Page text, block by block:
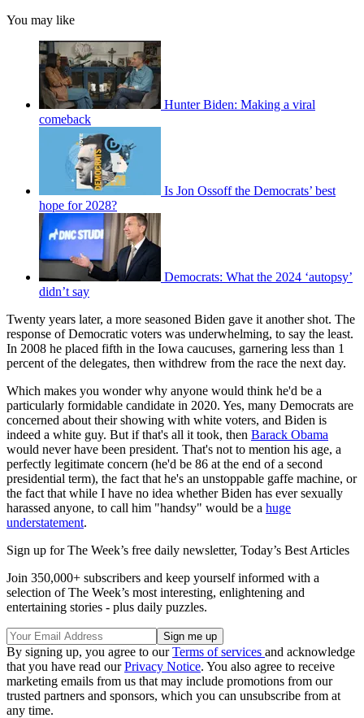
You may like
Hunter Biden: Making a viral
comeback
Is Jon Ossoff the Democrats’ best
hope for 2028?
Democrats: What the 2024 ‘autopsy’
didn’t say
Twenty years later, a more seasoned Biden gave it another shot. The
response of Democratic voters was underwhelming, to say the least.
In 2008 he placed fifth in the Iowa caucuses, garnering less than 1
percent of the delegates, then withdrew from the race the next day.
Which makes you wonder why anyone would think he'd be a
particularly formidable candidate in 2020. Yes, many Democrats are
concerned about their showing with white voters, and Biden is
indeed a white guy. But if that's all it took, then Barack Obama
would never have been president. That's not to mention his age, a
perfectly legitimate concern (he'd be 86 at the end of a second
presidential term), the fact that he's an unstoppable gaffe machine, or
the fact that while I have no idea whether Biden has ever sexually
harassed anyone, to call him "handsy" would be a huge
understatement.
Sign up for The Week’s free daily newsletter, Today’s Best Articles
Join 350,000+ subscribers and keep yourself informed with a
selection of The Week’s most interesting, enlightening and
entertaining stories - plus daily puzzles.
By signing up, you agree to ourTerms of services and acknowledge
that you have read ourPrivacy Notice. You also agree to receive
marketing emails from us that may include promotions from our
trusted partners and sponsors, which you can unsubscribe from at
any time.